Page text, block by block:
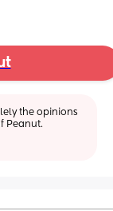
the opinions
Peanut.